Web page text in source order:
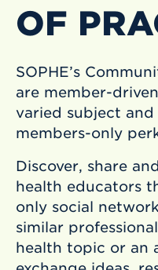
OF
SOPHE’s
are member-
varied subject and
members-only
Discover, share
health educators
only social
similar
health topic or an